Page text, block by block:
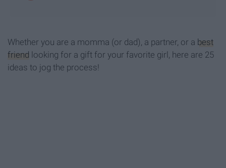
Whether you are a momma (or dad), a partner, or a best
friend looking for a gift for your favorite girl, here are 25
ideas to jog the process!